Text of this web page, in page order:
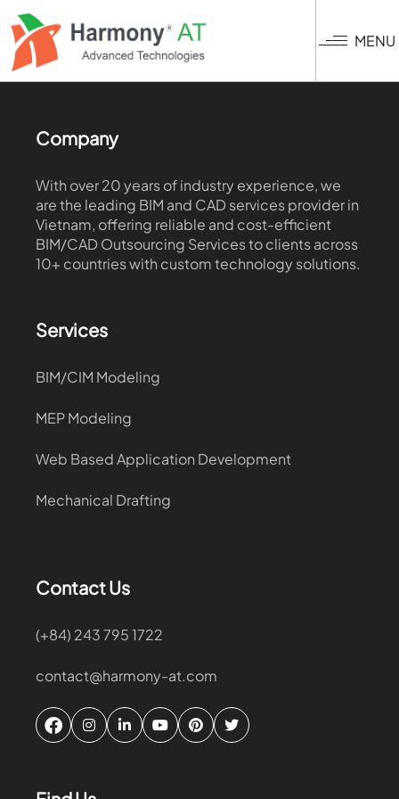
Skip
to
main
content
MENU
Company
With over 20 years of industry experience, we
are the leading BIM and CAD services provider in
Vietnam, offering reliable and cost-efficient
BIM/CAD Outsourcing Services to clients across
10+ countries with custom technology solutions.
Services
BIM/CIM Modeling
MEP Modeling
Web Based Application Development
Mechanical Drafting
Contact Us
(+84) 243 795 1722
contact@harmony-at.com